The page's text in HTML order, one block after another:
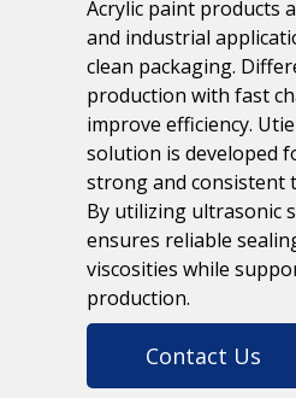
Acrylic paint products
and industrial
clean packaging.
production with fast
improve efficiency.
solution is developed
strong and consistent
By utilizing ultrasonic
ensures reliable
viscosities while
production.
Contact Us